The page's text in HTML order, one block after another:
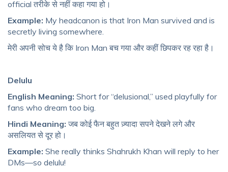
official तरीके से नहीं कहा गया हो।
Example: My headcanon is that Iron Man survived and is
secretly living somewhere.
मेरी अपनी सोच ये है कि Iron Man बच गया और कहीं छिपकर रह रहा है।
Delulu
English Meaning: Short for “delusional,” used playfully for
fans who dream too big.
Hindi Meaning: जब कोई फैन बहुत ज़्यादा सपने देखने लगे और
असलियत से दूर हो।
Example: She really thinks Shahrukh Khan will reply to her
DMs—so delulu!